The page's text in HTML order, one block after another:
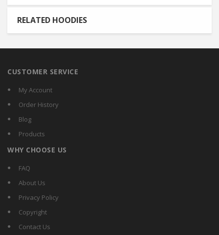
RELATED HOODIES
CUSTOMER SERVICE
My Account
Order History
Blog
Products
WHY CHOOSE US
FAQ
About Us
Privacy Policy
Copyright
Contact Us